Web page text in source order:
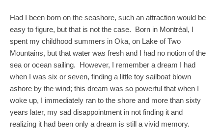
Had I been born on the seashore, such an attraction would be
easy to figure, but that is not the case. Born in Montréal, I
spent my childhood summers in Oka, on Lake of Two
Mountains, but that water was fresh and I had no notion of the
sea or ocean sailing. However, I remember a dream I had
when I was six or seven, finding a little toy sailboat blown
ashore by the wind; this dream was so powerful that when I
woke up, I immediately ran to the shore and more than sixty
years later, my sad disappointment in not finding it and
realizing it had been only a dream is still a vivid memory.